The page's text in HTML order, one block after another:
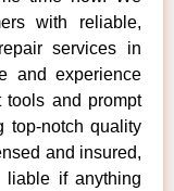
with reliable,
services in
and experience
and prompt
top-notch quality
and insured,
if anything